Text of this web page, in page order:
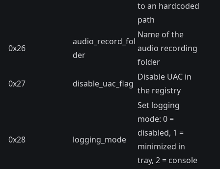
to an hardcoded
path
0x26
audio_record_fol
der
Name of the
audio recording
folder
0x27
disable_uac_flag
Disable UAC in
the registry
0x28 logging_mode
Set logging
mode: 0 =
disabled, 1 =
minimized in
tray, 2 = console